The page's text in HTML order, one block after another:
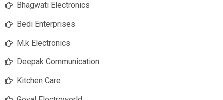
Bhagwati Electronics
Bedi Enterprises
M.k Electronics
Deepak Communication
Kitchen Care